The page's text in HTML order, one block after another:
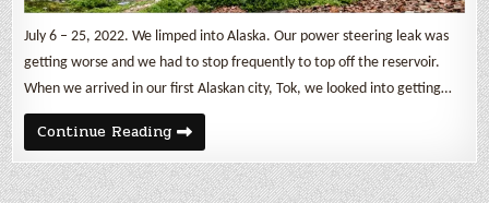
July 6 – 25, 2022. We limped into Alaska. Our power steering leak was
getting worse and we had to stop frequently to top off the reservoir.
When we arrived in our first Alaskan city, Tok, we looked into getting…
Continue ReadingFinally
Alaska!
Sled
Dogs
&